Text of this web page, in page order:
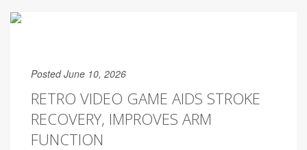
Posted June 10, 2026
RETRO VIDEO GAME AIDS STROKE
RECOVERY, IMPROVES ARM
FUNCTION